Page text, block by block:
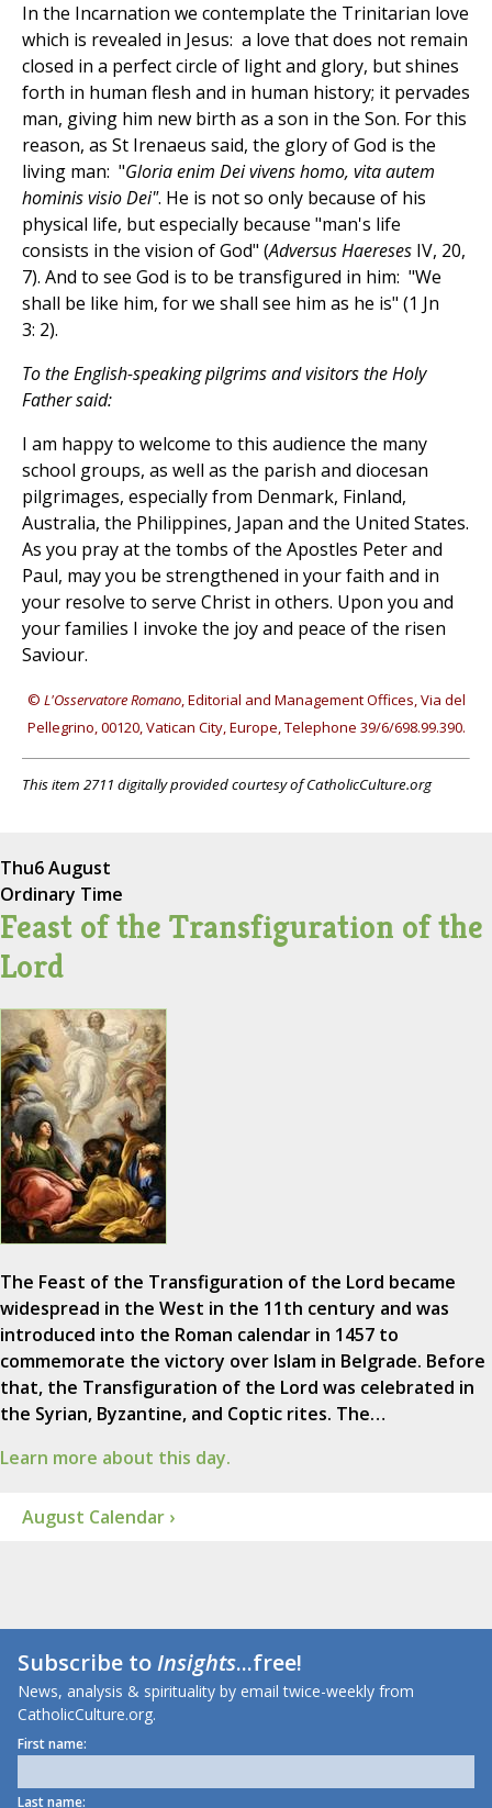
In the Incarnation we contemplate the Trinitarian love
which is revealed in Jesus: a love that does not remain
closed in a perfect circle of light and glory, but shines
forth in human flesh and in human history; it pervades
man, giving him new birth as a son in the Son. For this
reason, as St Irenaeus said, the glory of God is the
living man: "Gloria enim Dei vivens homo, vita autem
hominis visio Dei". He is not so only because of his
physical life, but especially because "man's life
consists in the vision of God" (Adversus Haereses IV, 20,
7). And to see God is to be transfigured in him: "We
shall be like him, for we shall see him as he is" (1 Jn
3: 2).
To the English-speaking pilgrims and visitors the Holy
Father said:
I am happy to welcome to this audience the many
school groups, as well as the parish and diocesan
pilgrimages, especially from Denmark, Finland,
Australia, the Philippines, Japan and the United States.
As you pray at the tombs of the Apostles Peter and
Paul, may you be strengthened in your faith and in
your resolve to serve Christ in others. Upon you and
your families I invoke the joy and peace of the risen
Saviour.
© L'Osservatore Romano, Editorial and Management Offices, Via del
Pellegrino, 00120, Vatican City, Europe, Telephone 39/6/698.99.390.
This item 2711 digitally provided courtesy of CatholicCulture.org
Thu6 August
Ordinary Time
Feast of the Transfiguration of the
Lord
The Feast of the Transfiguration of the Lord became
widespread in the West in the 11th century and was
introduced into the Roman calendar in 1457 to
commemorate the victory over Islam in Belgrade. Before
that, the Transfiguration of the Lord was celebrated in
the Syrian, Byzantine, and Coptic rites. The…
Learn more about this day.
August Calendar ›
Subscribe toInsights...free!
News, analysis & spirituality by email twice-weekly from
CatholicCulture.org.
First name:
Last name: